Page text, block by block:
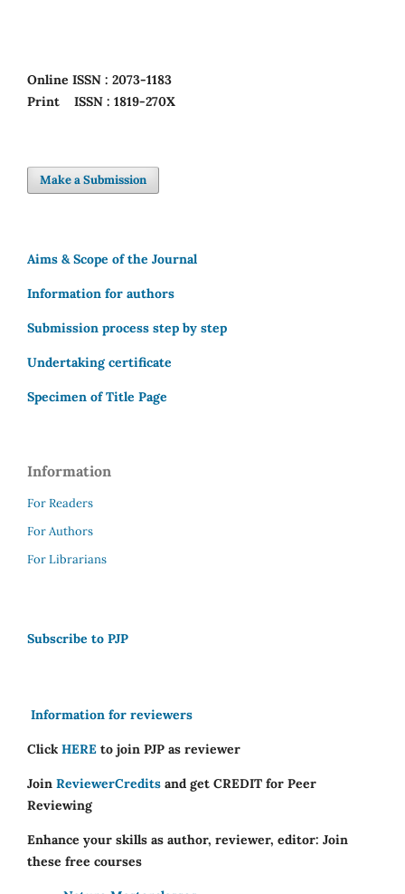
Online ISSN : 2073-1183
Print
ISSN : 1819-270X
Make a Submission
Aims & Scope of the Journal
Information for authors
Submission process step by step
Undertaking certificate
Specimen of Title Page
Information
For Readers
For Authors
For Librarians
Subscribe to PJP
Information for reviewers
Click HERE to join PJP as reviewer
Join ReviewerCredits and get CREDIT for Peer
Reviewing
Enhance your skills as author, reviewer, editor: Join
these free courses